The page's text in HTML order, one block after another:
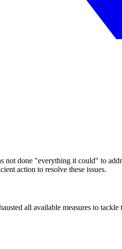
done "everything it could" to
action to resolve these issues.
all available measures to